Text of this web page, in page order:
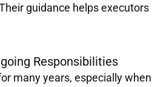
guidance helps
Responsibilities
many years, especially